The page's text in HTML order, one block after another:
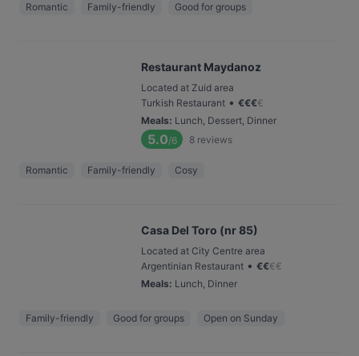
Romantic Family-friendly Good for groups
Restaurant Maydanoz
Located at Zuid area
Turkish Restaurant • €€€€
Meals: Lunch, Dessert, Dinner
5.0/6 8 reviews
Romantic Family-friendly Cosy
Casa Del Toro (nr 85)
Located at City Centre area
Argentinian Restaurant • €€€€
Meals: Lunch, Dinner
Family-friendly Good for groups Open on Sunday